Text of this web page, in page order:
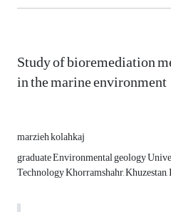
Study of bioremediation
in the marine environment
marzieh kolahkaj
graduate Environmental geology
Technology Khorramshahr,